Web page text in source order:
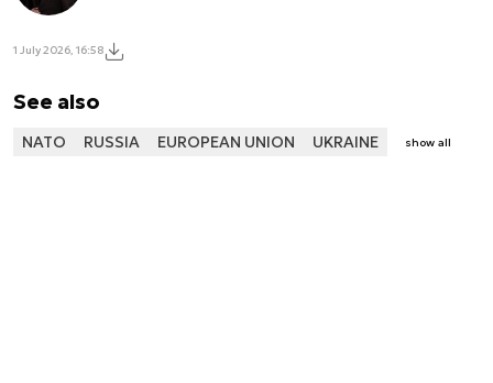
1 July 2026, 16:58
See also
NATO RUSSIA EUROPEAN UNION UKRAINE show all